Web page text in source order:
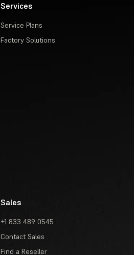
Services
Service Plans
Factory Solutions
Sales
+1 833 489 0545
Contact Sales
Find a Reseller